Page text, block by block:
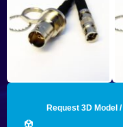
Request 3D Model /